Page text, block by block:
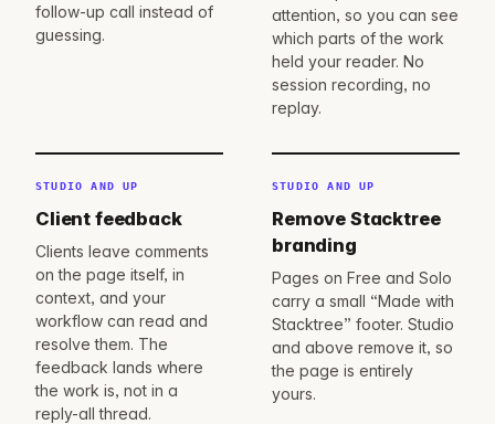
follow-up call instead of
guessing.
attention, so you can see
which parts of the work
held your reader. No
session recording, no
replay.
STUDIO AND UP
Client feedback
Clients leave comments
on the page itself, in
context, and your
workflow can read and
resolve them. The
feedback lands where
the work is, not in a
reply-all thread.
STUDIO AND UP
Remove Stacktree
branding
Pages on Free and Solo
carry a small “Made with
Stacktree” footer. Studio
and above remove it, so
the page is entirely
yours.